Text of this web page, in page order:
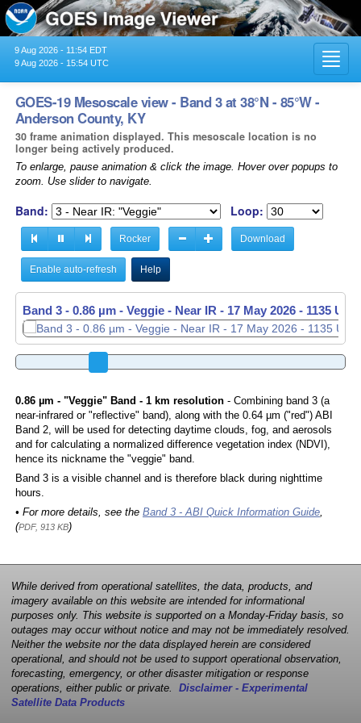
9 Aug 2026 - 11:54 EDT
9 Aug 2026 - 15:54 UTC
GOES-19 Mesoscale view - Band 3 at 38°N - 85°W -
Anderson County, KY
30 frame animation displayed. This mesoscale location is no
longer being actively produced.
To enlarge, pause animation & click the image. Hover over popups to
zoom. Use slider to navigate.
Band: Loop:
Rocker Download
Enable auto-refresh Help
Band 3 - 0.86 µm - Veggie - Near IR - 17 May 2026 - 1136 UTC
0.86 µm - "Veggie" Band - 1 km resolution- Combining band 3 (a
near-infrared or "reflective" band), along with the 0.64 µm ("red") ABI
Band 2, will be used for detecting daytime clouds, fog, and aerosols
and for calculating a normalized difference vegetation index (NDVI),
hence its nickname the "veggie" band.
Band 3 is a visible channel and is therefore black during nighttime
hours.
• For more details, see the Band 3 - ABI Quick Information Guide,
(PDF, 913 KB)
While derived from operational satellites, the data, products, and
imagery available on this website are intended for informational
purposes only. This website is supported on a Monday-Friday basis, so
outages may occur without notice and may not be immediately resolved.
Neither the website nor the data displayed herein are considered
operational, and should not be used to support operational observation,
forecasting, emergency, or other disaster mitigation or response
operations, either public or private. Disclaimer - Experimental
Satellite Data Products